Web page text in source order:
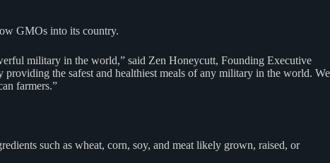
GMOs into its country.
military in the world,” said Zen Honeycutt, Founding Executive
the safest and healthiest meals of any military in the world. We
farmers.”
such as wheat, corn, soy, and meat likely grown, raised, or